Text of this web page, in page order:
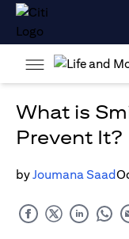
What is
Prevent It?
byJoumana Saad